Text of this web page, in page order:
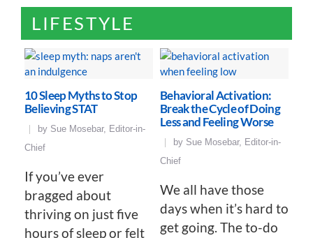
LIFESTYLE
10 Sleep Myths to Stop
Believing STAT
by Sue Mosebar, Editor-in-
Chief
If you’ve ever
bragged about
thriving on just five
hours of sleep or felt
Behavioral Activation:
Break the Cycle of Doing
Less and Feeling Worse
by Sue Mosebar, Editor-in-
Chief
We all have those
days when it’s hard to
get going. The to-do